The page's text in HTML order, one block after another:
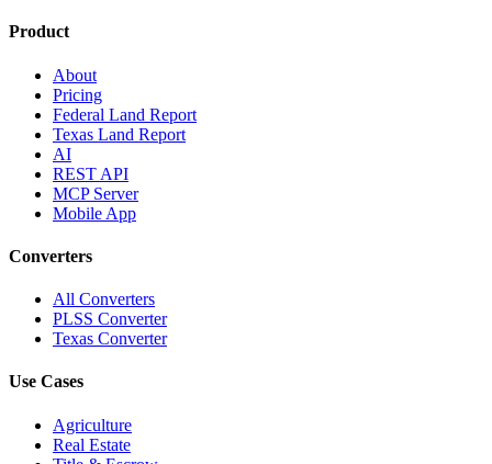
Product
About
Pricing
Federal Land Report
Texas Land Report
AI
REST API
MCP Server
Mobile App
Converters
All Converters
PLSS Converter
Texas Converter
Use Cases
Agriculture
Real Estate